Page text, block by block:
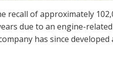
recall of approximately
due to an engine-
has since